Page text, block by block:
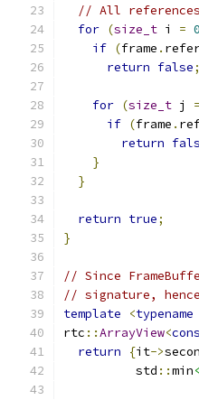
// All references
for (size_t i = 0
if (frame .
return false;
for (size_t j =
if (frame .
return
}
}
return true;
}
// Since
// signature,
template
<typename
rtc ::ArrayView<
return
{it->
          std
::min